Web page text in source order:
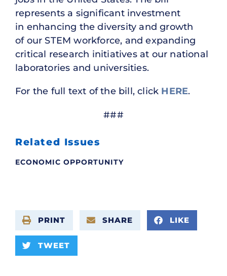
represents a significant investment
in enhancing the diversity and growth
of our STEM workforce, and expanding
critical research initiatives at our national
laboratories and universities.
For the full text of the bill, click HERE.
###
Related Issues
ECONOMIC OPPORTUNITY
PRINT SHARE LIKE
TWEET